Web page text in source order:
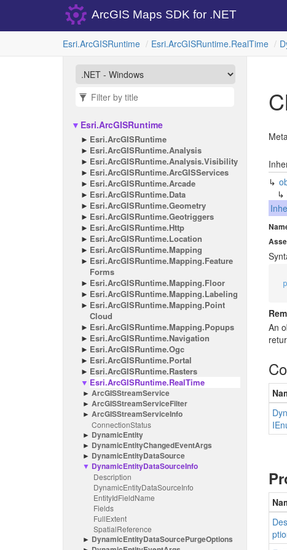
ArcGIS Maps SDK for .NET
Esri.ArcGISRuntime Esri.ArcGISRuntime.RealTime
Esri.ArcGISRuntime
Esri.ArcGISRuntime
Esri.ArcGISRuntime.Analysis
Esri.ArcGISRuntime.Analysis.Visibility
Esri.ArcGISRuntime.ArcGISServices
Esri.ArcGISRuntime.Arcade
Esri.ArcGISRuntime.Data
Esri.ArcGISRuntime.Geometry
Esri.ArcGISRuntime.Geotriggers
Esri.ArcGISRuntime.Http
Esri.ArcGISRuntime.Location
Esri.ArcGISRuntime.Mapping
Esri.ArcGISRuntime.Mapping.Feature
Forms
Esri.ArcGISRuntime.Mapping.Floor
Esri.ArcGISRuntime.Mapping.Labeling
Esri.ArcGISRuntime.Mapping.Point
Cloud
Esri.ArcGISRuntime.Mapping.Popups
Esri.ArcGISRuntime.Navigation
Esri.ArcGISRuntime.Ogc
Esri.ArcGISRuntime.Portal
Esri.ArcGISRuntime.Rasters
Esri.ArcGISRuntime.RealTime
ArcGISStreamService
ArcGISStreamServiceFilter
ArcGISStreamServiceInfo
ConnectionStatus
DynamicEntity
DynamicEntityChangedEventArgs
DynamicEntityDataSource
DynamicEntityDataSourceInfo
Description
DynamicEntityDataSourceInfo
EntityIdFieldName
Fields
FullExtent
SpatialReference
DynamicEntityDataSourcePurgeOptions
An